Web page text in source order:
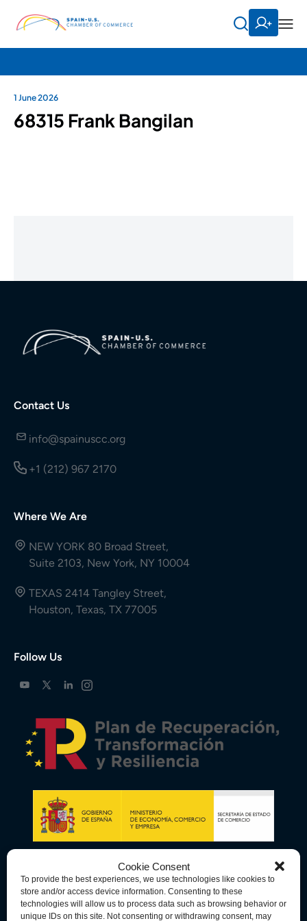
Cookie Consent
To provide the best experiences, we use technologies like cookies to
store and/or access device information. Consenting to these
technologies will allow us to process data such as browsing behavior or
unique IDs on this site. Not consenting or withdrawing consent, may
1 June 2026
68315 Frank Bangilan
Contact Us
info@spainuscc.org
+1 (212) 967 2170
Where We Are
NEW YORK 80 Broad Street,
Suite 2103, New York, NY 10004
TEXAS 2414 Tangley Street,
Houston, Texas, TX 77005
Follow Us